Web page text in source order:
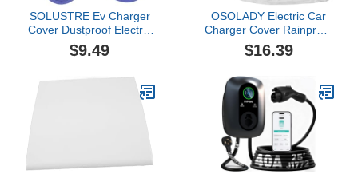
SOLUSTRE Ev Charger
Cover Dustproof Electric
Car Charging Port
Protector Easy
Durable Protection for
$9.49
OSOLADY Electric Car
Charger Cover Rainproof
Ev Charger Sleeve
Protector for Charging
$16.39